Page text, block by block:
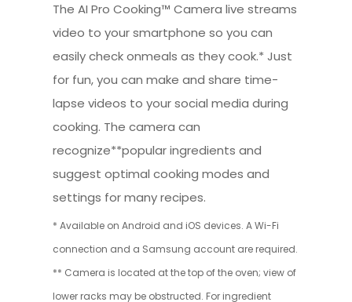
The AI Pro Cooking™ Camera live streams
video to your smartphone so you can
easily check onmeals as they cook.* Just
for fun, you can make and share time-
lapse videos to your social media during
cooking. The camera can
recognize**popular ingredients and
suggest optimal cooking modes and
settings for many recipes.
* Available on Android and iOS devices. A Wi-Fi
connection and a Samsung account are required.
** Camera is located at the top of the oven; view of
lower racks may be obstructed. For ingredient